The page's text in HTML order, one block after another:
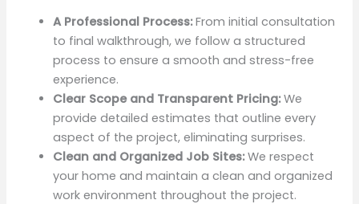
A Professional Process:From initial consultation
to final walkthrough, we follow a structured
process to ensure a smooth and stress-free
experience.
Clear Scope and Transparent Pricing:We
provide detailed estimates that outline every
aspect of the project, eliminating surprises.
Clean and Organized Job Sites:We respect
your home and maintain a clean and organized
work environment throughout the project.